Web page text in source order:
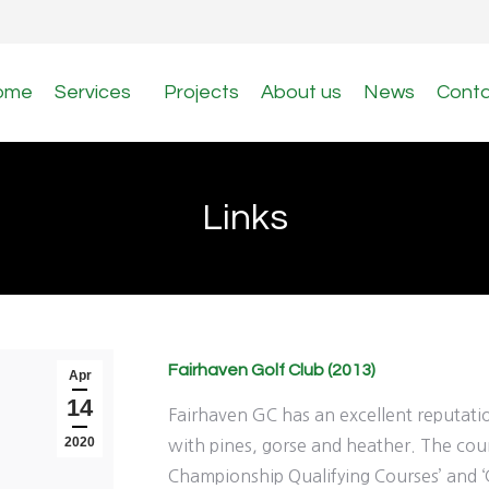
Services Projects About us News
Links
Apr
14
2020
Fairhaven Golf Club (2013)
Fairhaven GC has an excellent
with pines, gorse and heather. The
Championship Qualifying Courses’ and